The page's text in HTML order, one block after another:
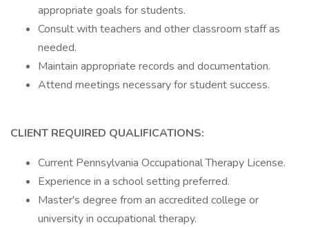
appropriate goals for students.
Consult with teachers and other classroom staff as
needed.
Maintain appropriate records and documentation.
Attend meetings necessary for student success.
CLIENT REQUIRED QUALIFICATIONS:
Current Pennsylvania Occupational Therapy License.
Experience in a school setting preferred.
Master's degree from an accredited college or
university in occupational therapy.